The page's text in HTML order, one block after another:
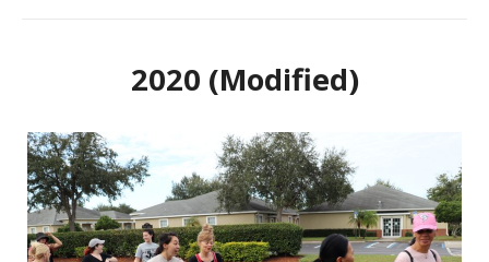
2020 (Modified)